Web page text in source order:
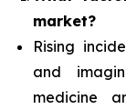
market?
Rising
and
medicine